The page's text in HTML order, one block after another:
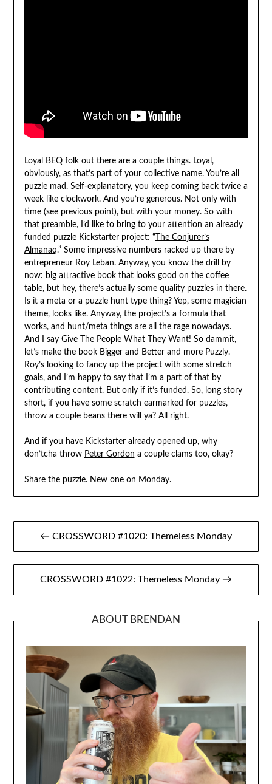
Loyal BEQ folk out there are a couple things. Loyal,
obviously, as that’s part of your collective name. You’re all
puzzle mad. Self-explanatory, you keep coming back twice a
week like clockwork. And you’re generous. Not only with
time (see previous point), but with your money. So with
that preamble, I’d like to bring to your attention an already
funded puzzle Kickstarter project: “The Conjurer’s
Almanaq.” Some impressive numbers racked up there by
entrepreneur Roy Leban. Anyway, you know the drill by
now: big attractive book that looks good on the coffee
table, but hey, there’s actually some quality puzzles in there.
Is it a meta or a puzzle hunt type thing? Yep, some magician
theme, looks like. Anyway, the project’s a formula that
works, and hunt/meta things are all the rage nowadays.
And I say Give The People What They Want! So dammit,
let’s make the book Bigger and Better and more Puzzly.
Roy’s looking to fancy up the project with some stretch
goals, and I’m happy to say that I’m a part of that by
contributing content. But only if it’s funded. So, long story
short, if you have some scratch earmarked for puzzles,
throw a couple beans there will ya? All right.
And if you have Kickstarter already opened up, why
don’tcha throw Peter Gordon a couple clams too, okay?
Share the puzzle. New one on Monday.
Post
navigation
← CROSSWORD #1020: Themeless Monday
CROSSWORD #1022: Themeless Monday →
ABOUT BRENDAN